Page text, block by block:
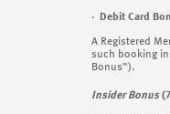
· Debit Card
A Registered
such booking in
Bonus”).
Insider Bonus